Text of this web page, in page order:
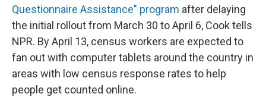
Questionnaire Assistance" program after delaying
the initial rollout from March 30 to April 6, Cook tells
NPR. By April 13, census workers are expected to
fan out with computer tablets around the country in
areas with low census response rates to help
people get counted online.